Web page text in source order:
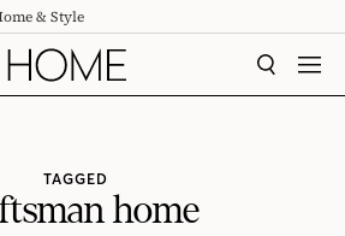
& Style
SEARCH
TAGGED
home